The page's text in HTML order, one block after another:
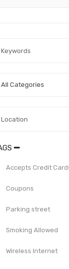
All Categories
Accepts Credit
Coupons
Parking street
Smoking Allowed
Wireless Internet